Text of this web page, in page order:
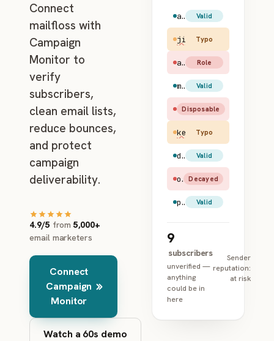
Connect
mailfloss with
Campaign
Monitor to
verify
subscribers,
clean email lists,
reduce bounces,
and protect
campaign
deliverability.
4.9/5 from5,000+
email marketers
Connect
Campaign
Monitor
Watch a 60s demo
amy.santiago@gmail.com Valid
Typo
admin@example.com Role
maya.rudolph@hotmail.com Valid
test@mailinator.com
Disposable
kevin@apl.com
Typo
dwight.schrute@yahoo.com Valid
old.user@earthlink.net Decayed
pam.beesly@gmail.com Valid
9
subscribers
unverified —
anything
could be in
here
Sender
reputation:
at risk